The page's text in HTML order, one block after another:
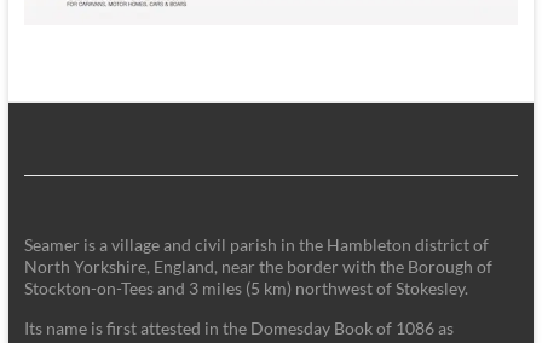
Seamer is a village and civil parish in the Hambleton district of
North Yorkshire, England, near the border with the Borough of
Stockton-on-Tees and 3 miles (5 km) northwest of Stokesley.
Its name is first attested in the Domesday Book of 1086 as